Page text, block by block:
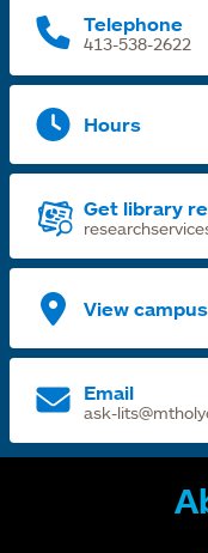
Telephone
413-538-2622
Hours
Get library
View
Email
ask-